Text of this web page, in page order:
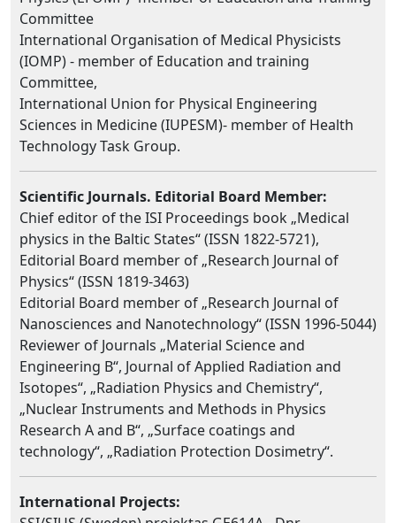
Committee
International Organisation of Medical Physicists
(IOMP) - member of Education and training
Committee,
International Union for Physical Engineering
Sciences in Medicine (IUPESM)- member of Health
Technology Task Group.
Scientific Journals. Editorial Board Member:
Chief editor of the ISI Proceedings book „Medical
physics in the Baltic States“ (ISSN 1822-5721),
Editorial Board member of „Research Journal of
Physics“ (ISSN 1819-3463)
Editorial Board member of „Research Journal of
Nanosciences and Nanotechnology“ (ISSN 1996-5044)
Reviewer of Journals „Material Science and
Engineering B“, Journal of Applied Radiation and
Isotopes“, „Radiation Physics and Chemistry“,
„Nuclear Instruments and Methods in Physics
Research A and B“, „Surface coatings and
technology“, „Radiation Protection Dosimetry“.
International Projects: